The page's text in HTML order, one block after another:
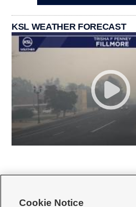
KSL WEATHER FORECAST
Cookie Notice